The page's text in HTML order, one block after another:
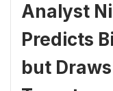
Analyst
Predicts
but